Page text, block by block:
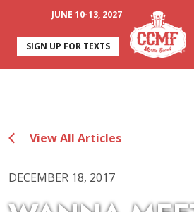
JUNE 10-13, 2027
SIGN UP FOR TEXTS
View All Articles
DECEMBER 18, 2017